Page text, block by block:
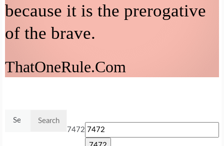
because it is the prerogative
of the brave.
ThatOneRule.Com
7472